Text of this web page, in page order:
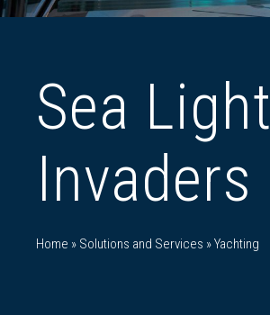
Sea Light
Invaders
Home » Solutions and Services »Yachting